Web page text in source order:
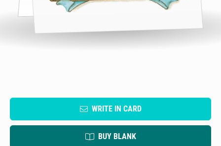
WRITE IN CARD
BUY BLANK